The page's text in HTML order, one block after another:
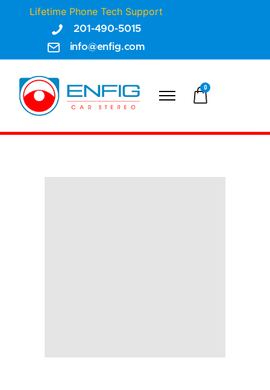
Lifetime Phone Tech Support
201-490-5015
info@enfig.com
0